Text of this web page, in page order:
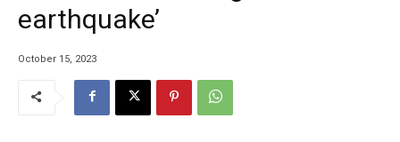
earthquake’
October 15, 2023